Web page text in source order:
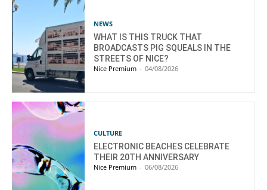
NEWS
WHAT IS THIS TRUCK THAT
BROADCASTS PIG SQUEALS IN THE
STREETS OF NICE?
Nice Premium - 04/08/2026
CULTURE
ELECTRONIC BEACHES CELEBRATE
THEIR 20TH ANNIVERSARY
Nice Premium - 06/08/2026